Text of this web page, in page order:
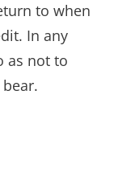
to when
In any
as not to